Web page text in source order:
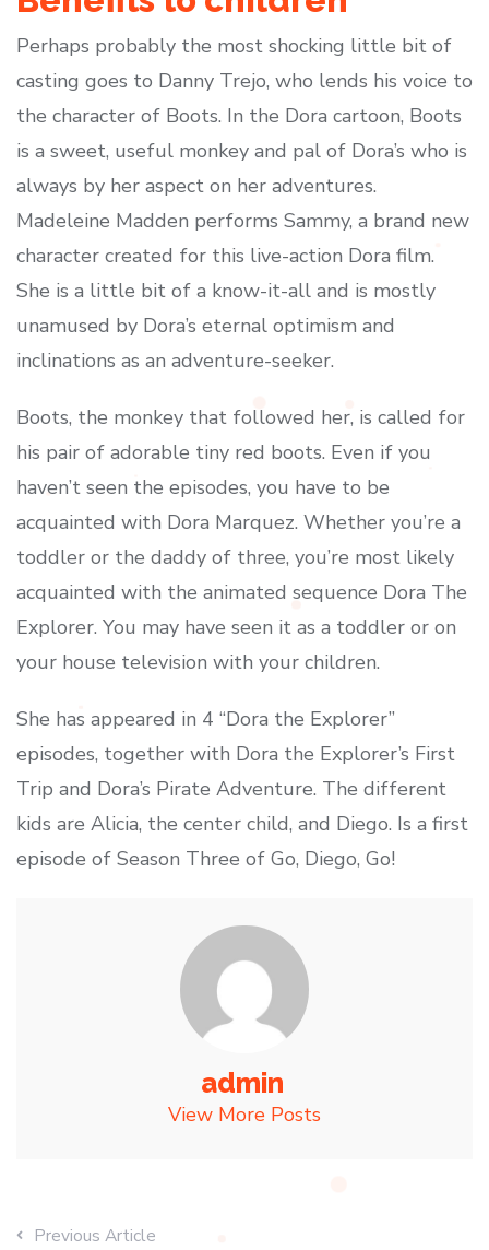
Perhaps probably the most shocking little bit of
casting goes to Danny Trejo, who lends his voice to
the character of Boots. In the Dora cartoon, Boots
is a sweet, useful monkey and pal of Dora’s who is
always by her aspect on her adventures.
Madeleine Madden performs Sammy, a brand new
character created for this live-action Dora film.
She is a little bit of a know-it-all and is mostly
unamused by Dora’s eternal optimism and
inclinations as an adventure-seeker.
Boots, the monkey that followed her, is called for
his pair of adorable tiny red boots. Even if you
haven’t seen the episodes, you have to be
acquainted with Dora Marquez. Whether you’re a
toddler or the daddy of three, you’re most likely
acquainted with the animated sequence Dora The
Explorer. You may have seen it as a toddler or on
your house television with your children.
She has appeared in 4 “Dora the Explorer”
episodes, together with Dora the Explorer’s First
Trip and Dora’s Pirate Adventure. The different
kids are Alicia, the center child, and Diego. Is a first
episode of Season Three of Go, Diego, Go!
admin
View More Posts
Previous Article